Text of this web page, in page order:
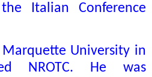
Italian Conference
University in
NROTC. He was